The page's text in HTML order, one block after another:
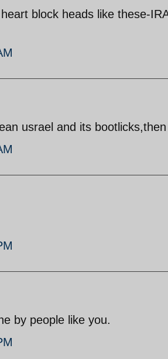
block heads like these-
usrael and its
by people like you.